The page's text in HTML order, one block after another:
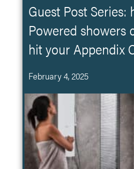
Guest Post Series:
Powered showers
hit your Appendix
February 4, 2025